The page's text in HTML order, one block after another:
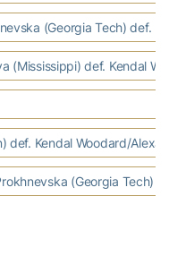
(Georgia Tech) def.
(Mississippi) def. Kendal
def. Kendal Woodard/Alexa
(Georgia Tech)